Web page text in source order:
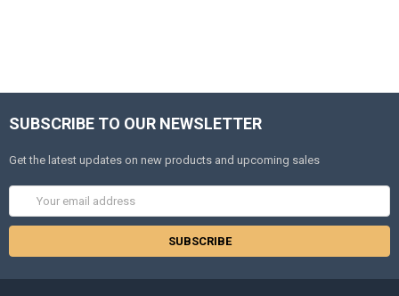
SUBSCRIBE TO OUR NEWSLETTER
Get the latest updates on new products and upcoming sales
Address